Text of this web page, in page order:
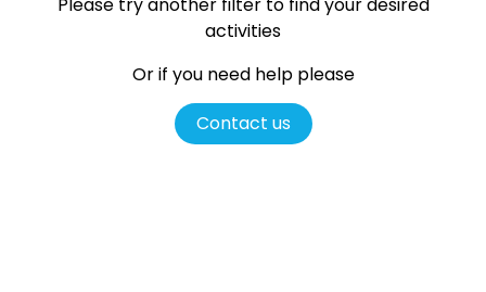
activities
Or if you need help please
Contact us